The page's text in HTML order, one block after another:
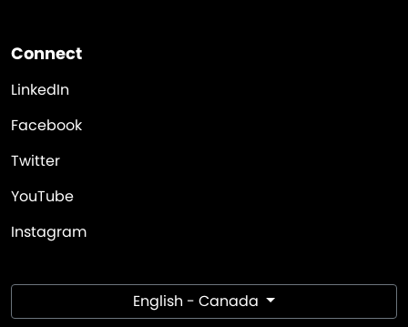
Connect
LinkedIn
Facebook
Twitter
YouTube
Instagram
English - Canada